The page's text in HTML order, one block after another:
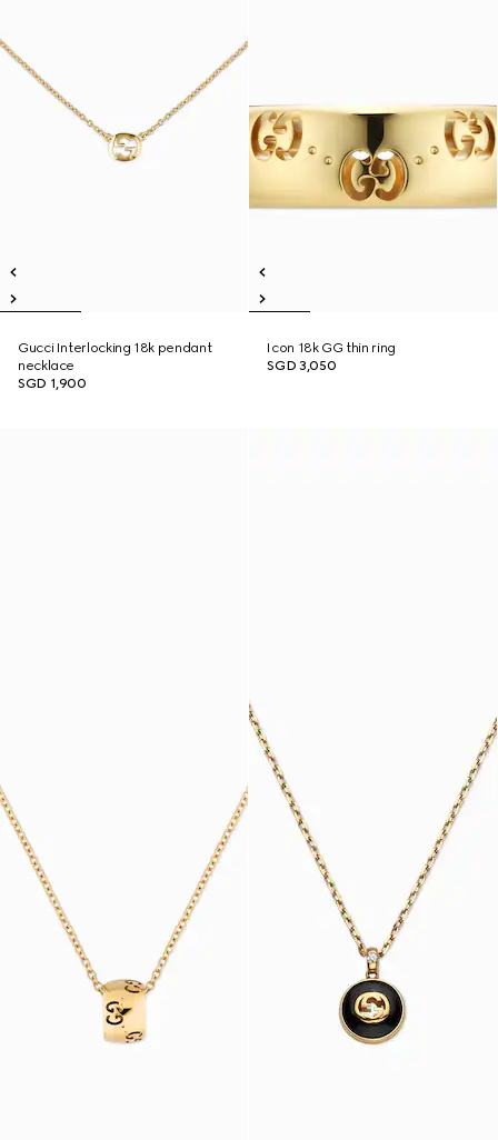
Gucci Interlocking 18k pendant
necklace
SGD 1,900
Icon 18k GG thin ring
SGD 3,050